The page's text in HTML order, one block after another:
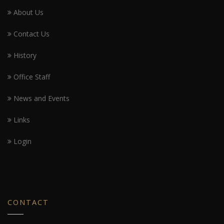
About Us
Contact Us
History
Office Staff
News and Events
Links
Login
CONTACT